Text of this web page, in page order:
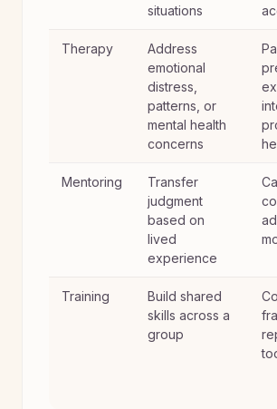
situations
Therapy
Address
emotional
distress,
patterns, or
mental health
concerns
Mentoring
Transfer
judgment
based on
lived
experience
Training
Build shared
skills across a
group